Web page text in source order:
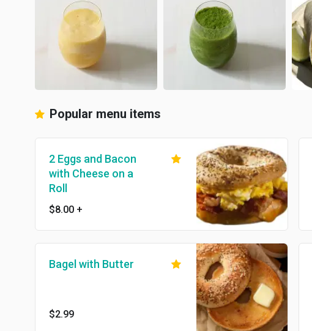
Popular menu items
2 Eggs and Bacon
with Cheese on a
Roll
$8.00 +
Bagel with Butter
$2.99